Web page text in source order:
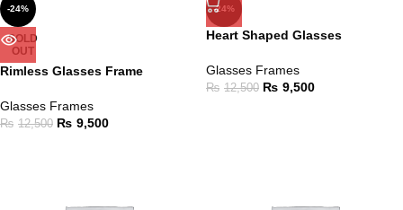
-24%
SOLD
OUT
Rimless Glasses Frame
Glasses Frames
₨ 12,500 ₨ 9,500
-24%
Heart Shaped Glasses
Glasses Frames
₨ 12,500 ₨ 9,500